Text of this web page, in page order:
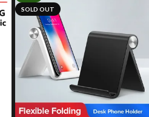
SOLD OUT